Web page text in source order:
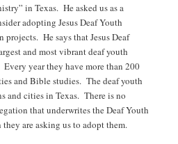
in Texas. He asked us as a
adopting Jesus Deaf Youth
He says that Jesus Deaf
and most vibrant deaf youth
year they have more than 200
and Bible studies. The deaf youth
and cities in Texas. There is no
that underwrites the Deaf Youth
are asking us to adopt them.